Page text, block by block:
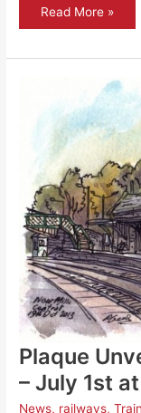
Steaming
Read More »
Plaque
– July 1st
News, railways,